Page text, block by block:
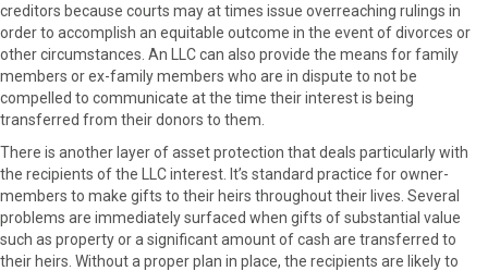
creditors because courts may at times issue overreaching rulings in
order to accomplish an equitable outcome in the event of divorces or
other circumstances. An LLC can also provide the means for family
members or ex-family members who are in dispute to not be
compelled to communicate at the time their interest is being
transferred from their donors to them.
There is another layer of asset protection that deals particularly with
the recipients of the LLC interest. It’s standard practice for owner-
members to make gifts to their heirs throughout their lives. Several
problems are immediately surfaced when gifts of substantial value
such as property or a significant amount of cash are transferred to
their heirs. Without a proper plan in place, the recipients are likely to